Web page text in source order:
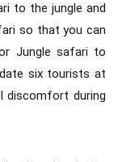
to the jungle and
so that you can
Jungle safari to
six tourists at
discomfort during